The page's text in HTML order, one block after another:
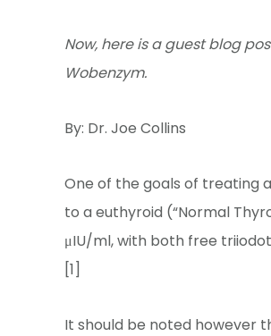
Now, here is a guest blog
Wobenzym.
By: Dr. Joe Collins
One of the goals of treating
to a euthyroid (“Normal
μIU/ml, with both free
[1]
It should be noted however